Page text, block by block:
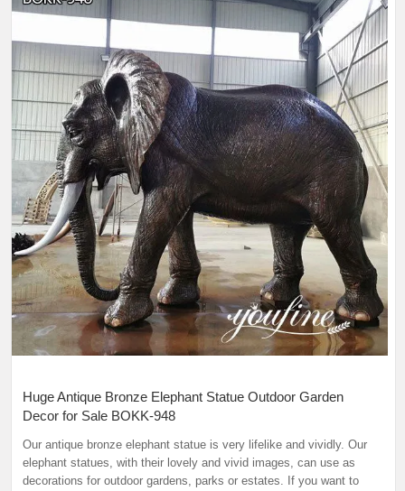
Huge Antique Bronze Elephant Statue Outdoor Garden
Decor for Sale BOKK-948
Our antique bronze elephant statue is very lifelike and vividly. Our
elephant statues, with their lovely and vivid images, can use as
decorations for outdoor gardens, parks or estates. If you want to